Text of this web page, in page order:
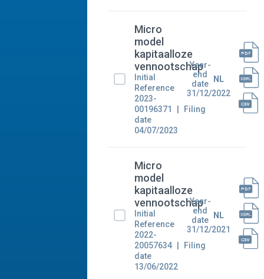
Micro
model
kapitaalloze
vennootschap
Initial
Reference
2023-
00196371
Filing
date
04/07/2023
Year-
end
date
31/12/2022
NL
Micro
model
kapitaalloze
vennootschap
Initial
Reference
2022-
20057634
Filing
date
13/06/2022
Year-
end
date
31/12/2021
NL